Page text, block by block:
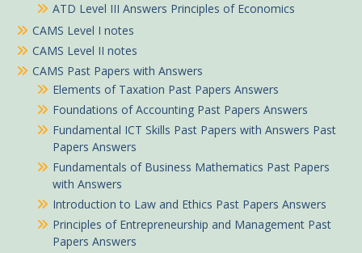
ATD Level III Answers Principles of Economics
CAMS Level I notes
CAMS Level II notes
CAMS Past Papers with Answers
Elements of Taxation Past Papers Answers
Foundations of Accounting Past Papers Answers
Fundamental ICT Skills Past Papers with Answers Past
Papers Answers
Fundamentals of Business Mathematics Past Papers
with Answers
Introduction to Law and Ethics Past Papers Answers
Principles of Entrepreneurship and Management Past
Papers Answers